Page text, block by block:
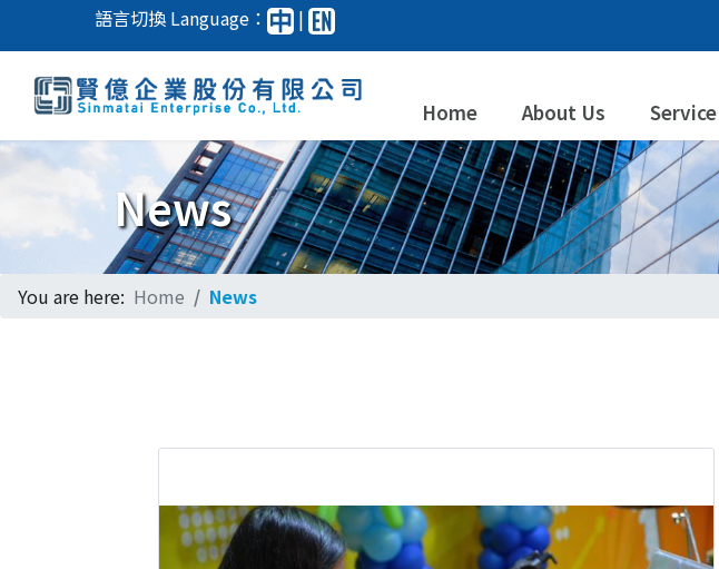
語言切換 Language： |
Home About Us Service
News
You are here: Home News